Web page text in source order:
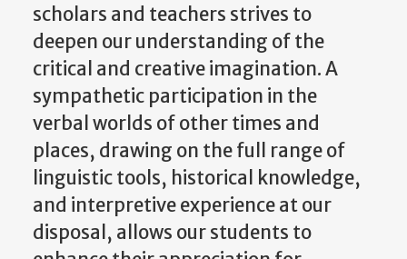
scholars and teachers strives to
deepen our understanding of the
critical and creative imagination. A
sympathetic participation in the
verbal worlds of other times and
places, drawing on the full range of
linguistic tools, historical knowledge,
and interpretive experience at our
disposal, allows our students to